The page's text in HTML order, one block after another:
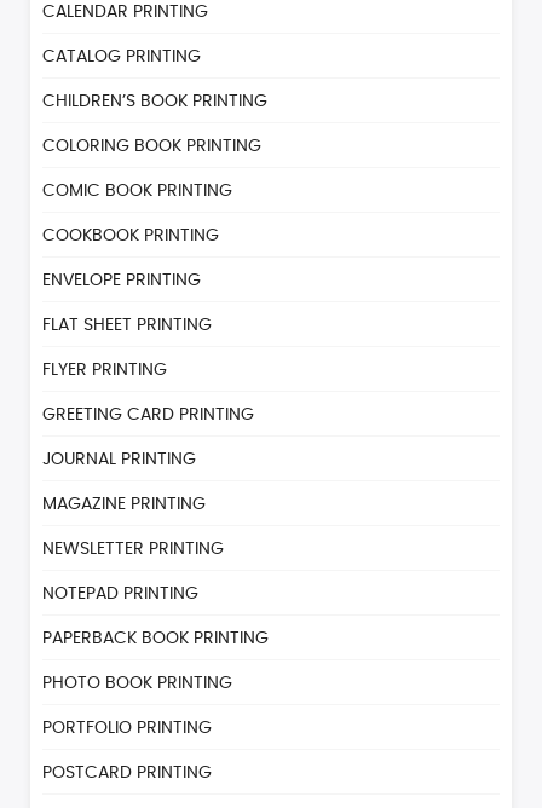
CALENDAR PRINTING
CATALOG PRINTING
CHILDREN’S BOOK PRINTING
COLORING BOOK PRINTING
COMIC BOOK PRINTING
COOKBOOK PRINTING
ENVELOPE PRINTING
FLAT SHEET PRINTING
FLYER PRINTING
GREETING CARD PRINTING
JOURNAL PRINTING
MAGAZINE PRINTING
NEWSLETTER PRINTING
NOTEPAD PRINTING
PAPERBACK BOOK PRINTING
PHOTO BOOK PRINTING
PORTFOLIO PRINTING
POSTCARD PRINTING